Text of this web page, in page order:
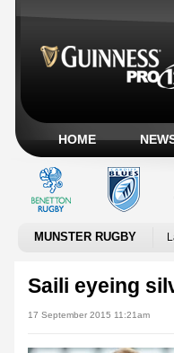
HOME
MUNSTER RUGBY
Saili eyeing
17 September 2015 11:21am